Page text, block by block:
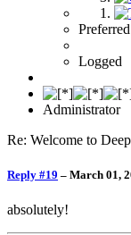
Logged
Administrator
Re: Welcome to
Reply #19 – March 01,
absolutely!